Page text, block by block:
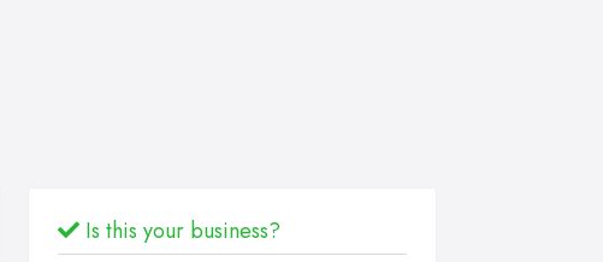
Is this your business?